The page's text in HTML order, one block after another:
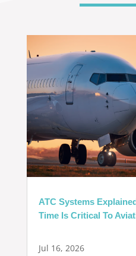
ATC Systems
Time Is Critical To
Jul 16, 2026